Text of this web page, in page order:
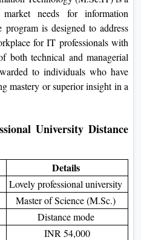
View
View
needs for information
is designed to address
for IT professionals with
both technical and managerial
to individuals who have
mastery or superior insight in a
University Distance
Details
Lovely professional university
Master of Science (M.Sc.)
Distance mode
INR 54,000